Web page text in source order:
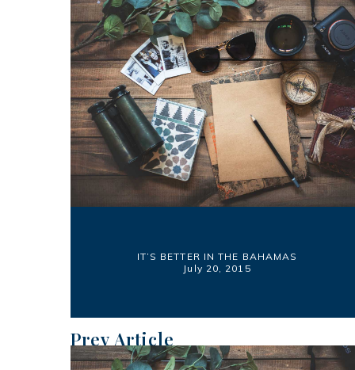
IT’S BETTER IN THE BAHAMAS
July 20, 2015
Prev Article